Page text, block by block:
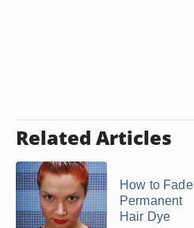
Related Articles
How to Fade
Permanent
Hair Dye